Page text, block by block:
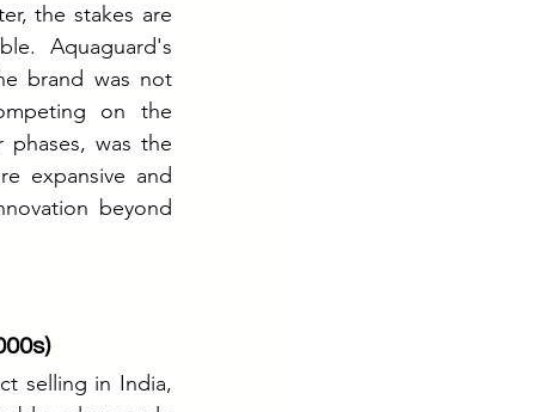
the stakes are
Aquaguard's
brand was not
on the
phases, was the
expansive and
beyond
selling in India,